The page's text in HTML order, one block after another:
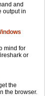
and
output in
mind for
or
the
the browser.